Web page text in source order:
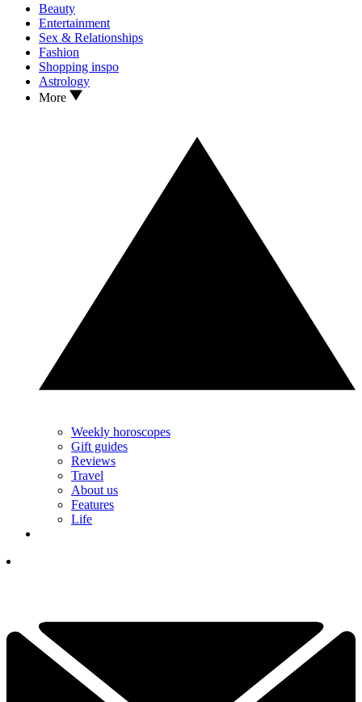
Beauty
Entertainment
Sex & Relationships
Fashion
Shopping inspo
Astrology
More
Weekly horoscopes
Gift guides
Reviews
Travel
About us
Features
Life